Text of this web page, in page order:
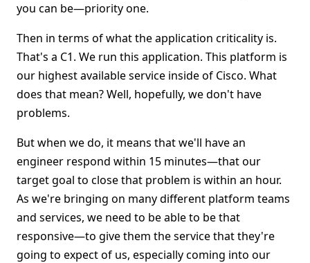
you can be—priority one.
Then in terms of what the application criticality is.
That's a C1. We run this application. This platform is
our highest available service inside of Cisco. What
does that mean? Well, hopefully, we don't have
problems.
But when we do, it means that we'll have an
engineer respond within 15 minutes—that our
target goal to close that problem is within an hour.
As we're bringing on many different platform teams
and services, we need to be able to be that
responsive—to give them the service that they're
going to expect of us, especially coming into our